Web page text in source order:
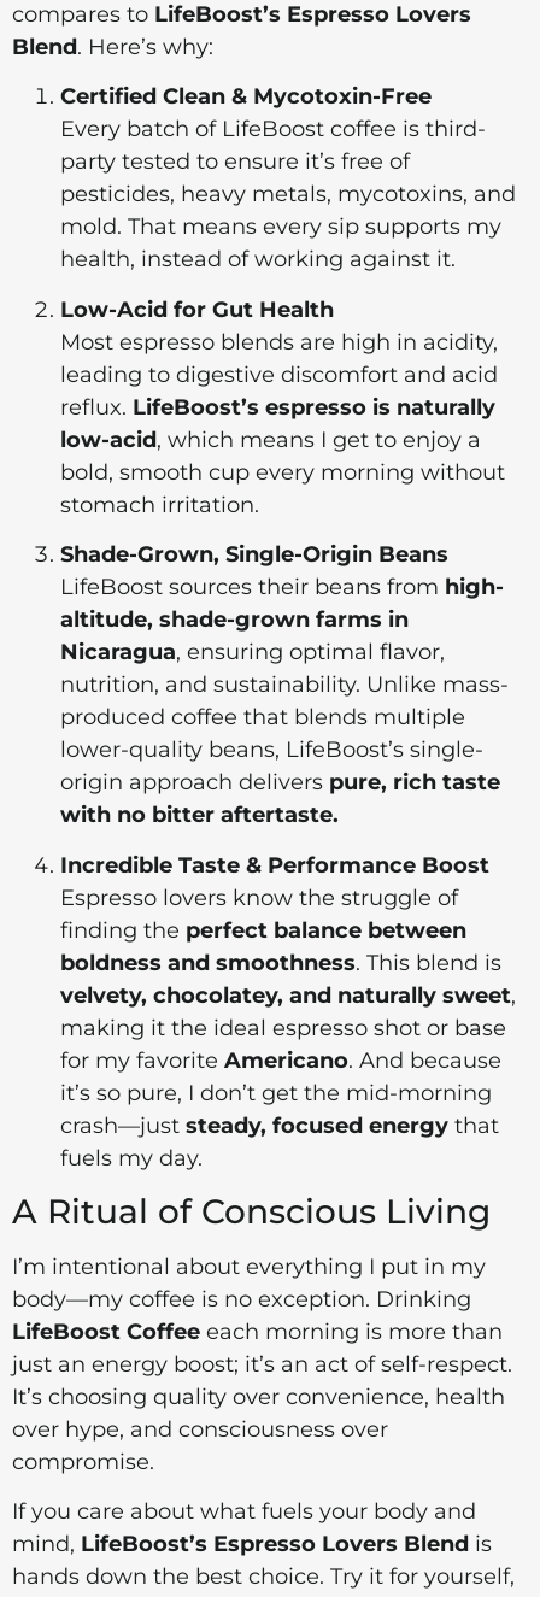
compares to LifeBoost’s Espresso Lovers
Blend. Here’s why:
Certified Clean & Mycotoxin-Free
Every batch of LifeBoost coffee is third-
party tested to ensure it’s free of
pesticides, heavy metals, mycotoxins, and
mold. That means every sip supports my
health, instead of working against it.
Low-Acid for Gut Health
Most espresso blends are high in acidity,
leading to digestive discomfort and acid
reflux. LifeBoost’s espresso is naturally
low-acid, which means I get to enjoy a
bold, smooth cup every morning without
stomach irritation.
Shade-Grown, Single-Origin Beans
LifeBoost sources their beans from high-
altitude, shade-grown farms in
Nicaragua, ensuring optimal flavor,
nutrition, and sustainability. Unlike mass-
produced coffee that blends multiple
lower-quality beans, LifeBoost’s single-
origin approach delivers pure, rich taste
with no bitter aftertaste.
Incredible Taste & Performance Boost
Espresso lovers know the struggle of
finding the perfect balance between
boldness and smoothness. This blend is
velvety, chocolatey, and naturally sweet,
making it the ideal espresso shot or base
for my favorite Americano. And because
it’s so pure, I don’t get the mid-morning
crash—just steady, focused energy that
fuels my day.
A Ritual of Conscious Living
I’m intentional about everything I put in my
body—my coffee is no exception. Drinking
LifeBoost Coffee each morning is more than
just an energy boost; it’s an act of self-respect.
It’s choosing quality over convenience, health
over hype, and consciousness over
compromise.
If you care about what fuels your body and
mind, LifeBoost’s Espresso Lovers Blend is
hands down the best choice. Try it for yourself,